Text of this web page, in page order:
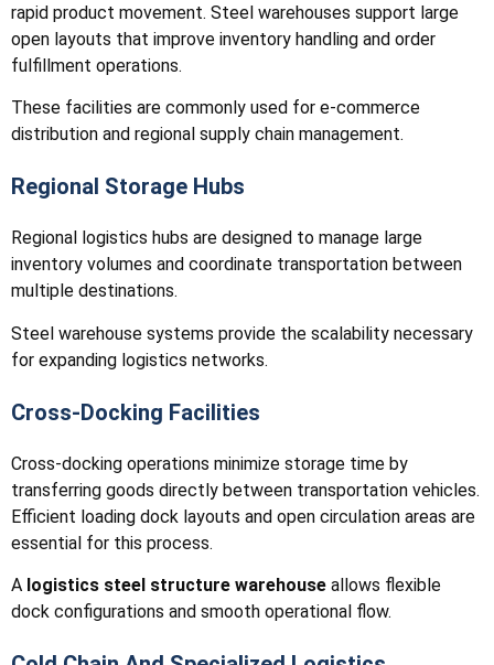
rapid product movement. Steel warehouses support large
open layouts that improve inventory handling and order
fulfillment operations.
These facilities are commonly used for e-commerce
distribution and regional supply chain management.
Regional Storage Hubs
Regional logistics hubs are designed to manage large
inventory volumes and coordinate transportation between
multiple destinations.
Steel warehouse systems provide the scalability necessary
for expanding logistics networks.
Cross-Docking Facilities
Cross-docking operations minimize storage time by
transferring goods directly between transportation vehicles.
Efficient loading dock layouts and open circulation areas are
essential for this process.
A logistics steel structure warehouse allows flexible
dock configurations and smooth operational flow.